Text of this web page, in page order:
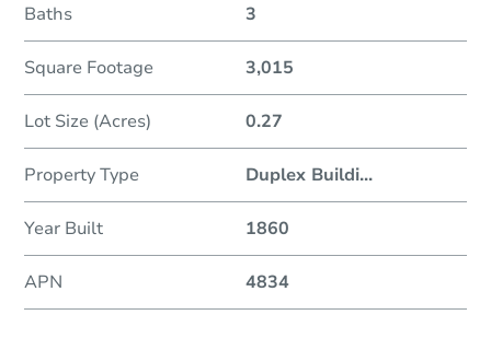
Baths 3
Square Footage 3,015
Lot Size (Acres) 0.27
Property Type Duplex Buildi...
Year Built 1860
APN 4834